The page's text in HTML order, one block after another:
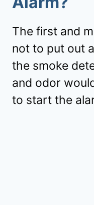
The first and
not to put out
the smoke
and odor
to start the